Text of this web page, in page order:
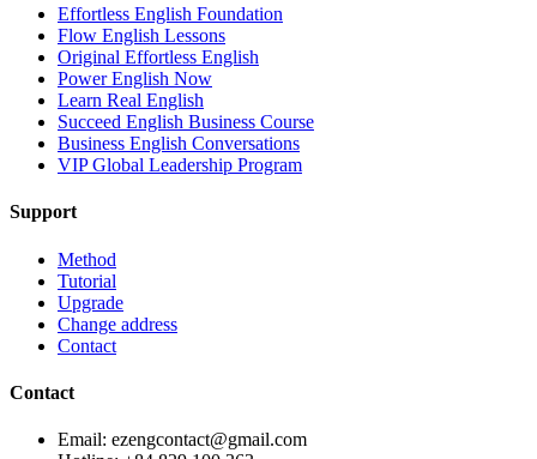
Effortless English Foundation
Flow English Lessons
Original Effortless English
Power English Now
Learn Real English
Succeed English Business Course
Business English Conversations
VIP Global Leadership Program
Support
Method
Tutorial
Upgrade
Change address
Contact
Contact
Email: ezengcontact@gmail.com